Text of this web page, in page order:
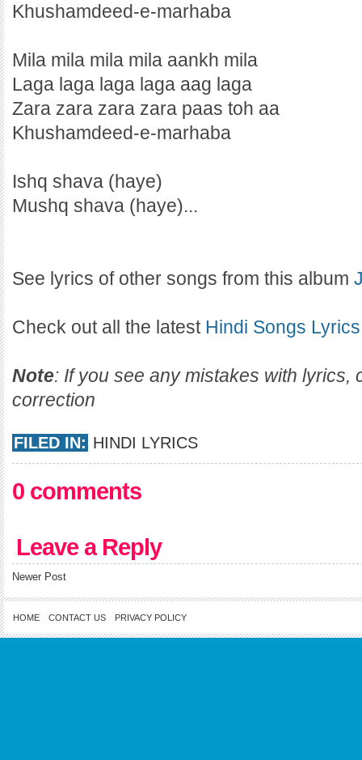
Khushamdeed-e-marhaba
Mila mila mila mila aankh mila
Laga laga laga laga aag laga
Zara zara zara zara paas toh aa
Khushamdeed-e-marhaba
Ishq shava (haye)
Mushq shava (haye)...
See lyrics of other songs from this album
Check out all the latest Hindi Songs Lyrics
Note: If you see any mistakes with lyrics,
correction
FILED IN: HINDI LYRICS
0 comments
Leave a Reply
Newer Post
HOME CONTACT US PRIVACY POLICY